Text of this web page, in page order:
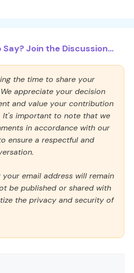
Join the Discussion...
the time to share your
appreciate your decision
and value your contribution
It's important to note that we
in accordance with our
ensure a respectful and
your email address will remain
be published or shared with
the privacy and security of